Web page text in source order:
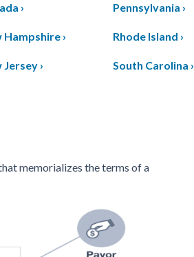
›
Hampshire ›
Jersey ›
Pennsylvania ›
Rhode Island ›
South Carolina ›
memorializes the terms of a